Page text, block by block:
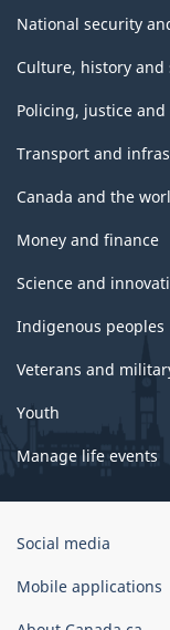
National security
Culture, history and
Policing, justice
Transport and
Canada and the
Money and finance
Science and
Indigenous peoples
Veterans and
Youth
Manage life events
Government
Canada
Social media
Mobile applications